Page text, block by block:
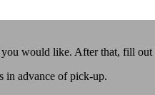
would like. After that, fill
in advance of pick-up.